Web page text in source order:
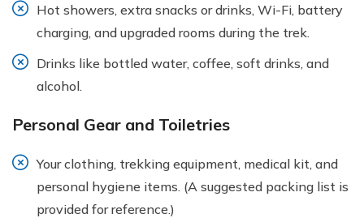
Hot showers, extra snacks or drinks, Wi-Fi, battery
charging, and upgraded rooms during the trek.
Drinks like bottled water, coffee, soft drinks, and
alcohol.
Personal Gear and Toiletries
Your clothing, trekking equipment, medical kit, and
personal hygiene items. (A suggested packing list is
provided for reference.)